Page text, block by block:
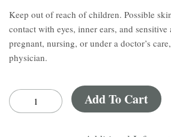
Keep out of reach of children. Possible
contact with eyes, inner ears, and sensitive
pregnant, nursing, or under a doctor’s
physician.
Add To Cart